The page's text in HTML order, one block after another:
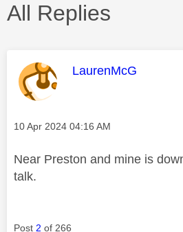
All Replies
This message was
LaurenMcG
Message posted on
‎10 Apr 2024 04:16 AM
Near Preston and mine is
talk.
Post 2 of 266